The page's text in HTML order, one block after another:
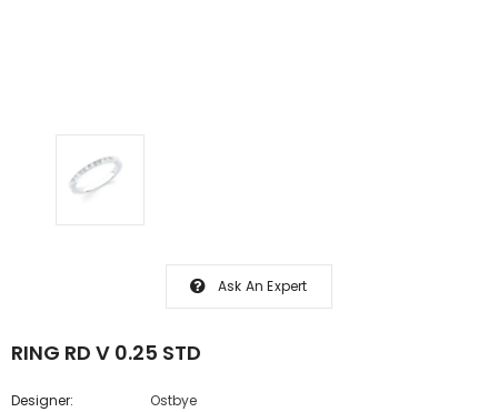
Ask An Expert
RING RD V 0.25 STD
Designer:
Ostbye